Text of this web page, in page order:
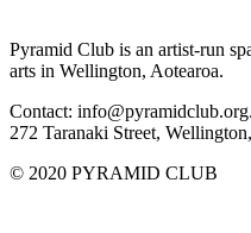
Pyramid Club is an artist-run
arts in Wellington, Aotearoa.
Contact:
272 Taranaki Street,
© 2020 PYRAMID CLUB